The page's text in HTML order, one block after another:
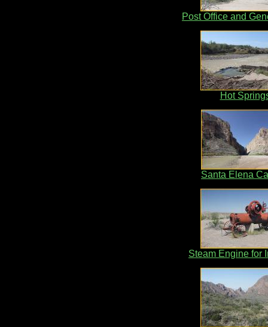
Post Office and
Hot
Santa Elena
Steam Engine for